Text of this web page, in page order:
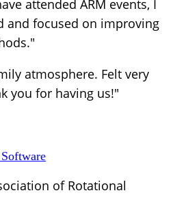
attended ARM events, I
and focused on improving
atmosphere. Felt very
you for having us!"
of Rotational